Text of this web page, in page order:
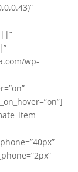
wp-